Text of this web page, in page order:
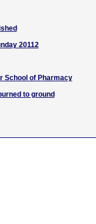
20112
School of Pharmacy
to ground